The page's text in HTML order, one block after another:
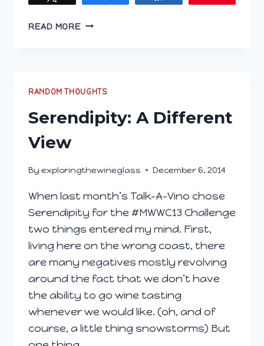
READ MOREVINTNER
A
ALMA
MORRIS
RANDOM THOUGHTS
Serendipity: A Different
View
By exploringthewineglass December 6, 2014
When last month’s Talk-A-Vino chose
Serendipity for the #MWWC13 Challenge
two things entered my mind. First,
living here on the wrong coast, there
are many negatives mostly revolving
around the fact that we don’t have
the ability to go wine tasting
whenever we would like. (oh, and of
course, a little thing snowstorms) But